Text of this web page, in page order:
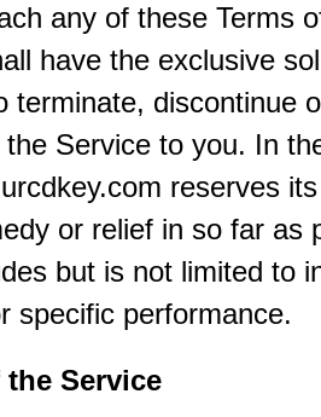
any of these Terms
have the exclusive
terminate, discontinue
Service to you. In
reserves
or relief in so far as
but is not limited to
specific performance.
Service